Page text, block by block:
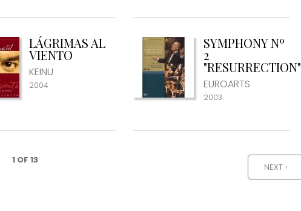
LÁGRIMAS AL
VIENTO
KEINU
2004
SYMPHONY Nº
2
"RESURRECTION"
EUROARTS
2003
1 OF 13
NEXT ›